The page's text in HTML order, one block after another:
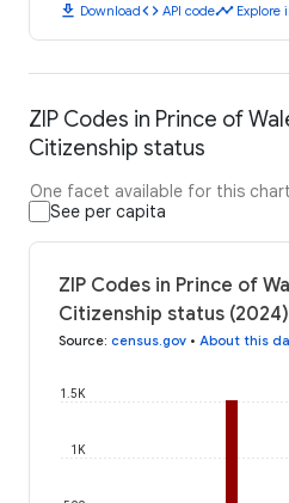
download Downloadcode API codetimeline Explore
ZIP Codes in Prince of
Citizenship status
One facet available for this chart
See per capita
ZIP Codes in Prince of
Citizenship status (2024)
Source: census.gov • About this
1K
1.5K